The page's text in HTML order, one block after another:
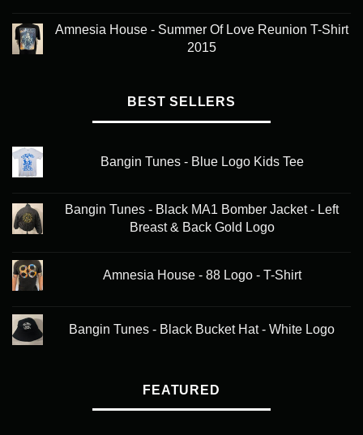
Amnesia House - Summer Of Love Reunion T-Shirt
2015
BEST SELLERS
Bangin Tunes - Blue Logo Kids Tee
Bangin Tunes - Black MA1 Bomber Jacket - Left
Breast & Back Gold Logo
Amnesia House - 88 Logo - T-Shirt
Bangin Tunes - Black Bucket Hat - White Logo
FEATURED